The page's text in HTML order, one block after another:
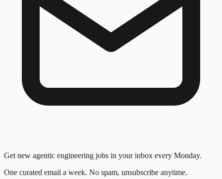
Get new agentic engineering jobs in your inbox every Monday.
One curated email a week. No spam, unsubscribe anytime.